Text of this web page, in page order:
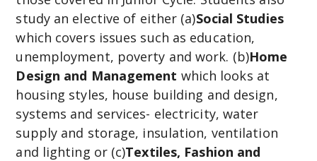
study an elective of either (a)Social Studies
which covers issues such as education,
unemployment, poverty and work. (b)Home
Design and Management which looks at
housing styles, house building and design,
systems and services- electricity, water
supply and storage, insulation, ventilation
and lighting or (c)Textiles, Fashion and